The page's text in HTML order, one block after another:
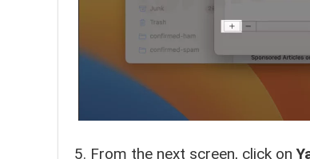
From the next screen, click on